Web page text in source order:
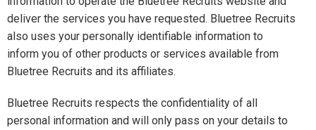
deliver the services you have requested. Bluetree Recruits
also uses your personally identifiable information to
inform you of other products or services available from
Bluetree Recruits and its affiliates.
Bluetree Recruits respects the confidentiality of all
personal information and will only pass on your details to